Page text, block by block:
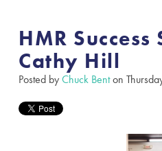
HMR
Cathy Hill
Posted byChuck Benton